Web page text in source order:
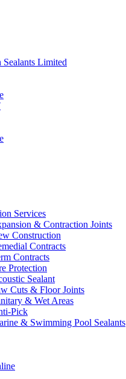
Services
& Contraction Joints
Construction
Contracts
Contracts
Protection
Sealant
Cuts & Floor Joints
& Wet Areas
Pick
& Swimming Pool Sealants